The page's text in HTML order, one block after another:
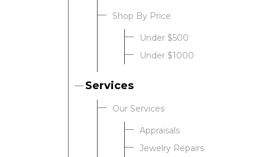
Shop By Price
Under $500
Under $1000
Services
Our Services
Appraisals
Jewelry Repairs